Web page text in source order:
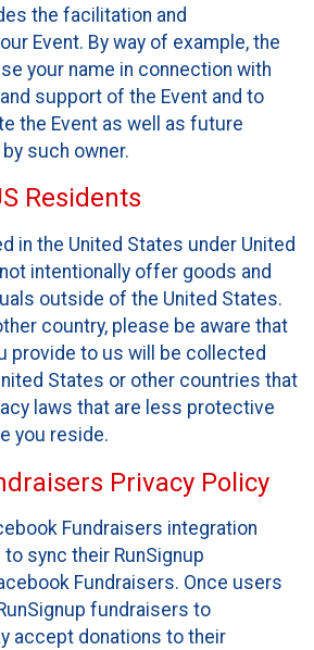
the facilitation and
Event. By way of example, the
your name in connection with
support of the Event and to
the Event as well as future
such owner.
Residents
in the United States under United
intentionally offer goods and
outside of the United States.
country, please be aware that
provide to us will be collected
States or other countries that
laws that are less protective
you reside.
Privacy Policy
Fundraisers integration
sync their RunSignup
Fundraisers. Once users
fundraisers to
accept donations to their